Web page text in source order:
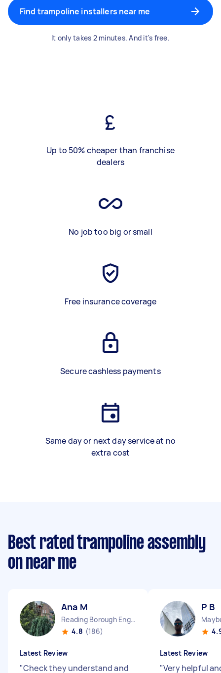
Find trampoline installers near me
It only takes 2 minutes. And it's free.
Up to 50% cheaper than franchise
dealers
No job too big or small
Free insurance coverage
Secure cashless payments
Same day or next day service at no
extra cost
Best rated trampoline assembly
on near me
Ana M
Reading Borough England
4.8 (186)
Latest Review
"Check they understand and
P B
Latest Review
"Very helpful